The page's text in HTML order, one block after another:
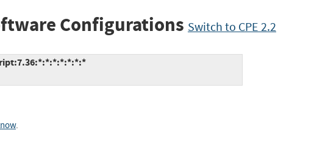
Configurations Switch to CPE 2.2
.